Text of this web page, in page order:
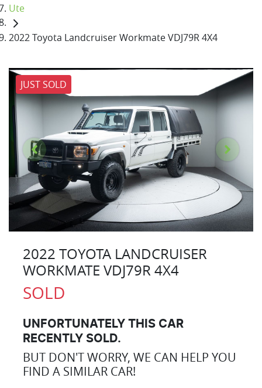
Ute
2022 Toyota Landcruiser Workmate VDJ79R 4X4
JUST SOLD
2022 TOYOTA LANDCRUISER
WORKMATE VDJ79R 4X4
SOLD
UNFORTUNATELY THIS CAR
RECENTLY SOLD.
BUT DON'T WORRY, WE CAN HELP YOU
FIND A SIMILAR CAR!